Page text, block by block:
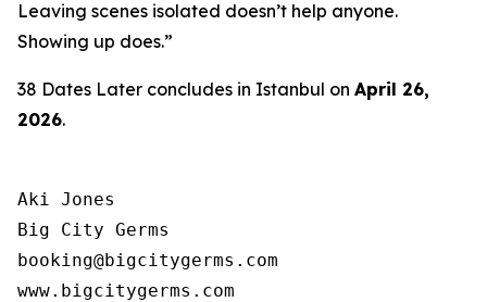
Leaving scenes isolated doesn’t help anyone.
Showing up does.”
38 Dates Later concludes in Istanbul on April 26,
2026.
Aki Jones
Big City Germs
booking@bigcitygerms.com
www.bigcitygerms.com